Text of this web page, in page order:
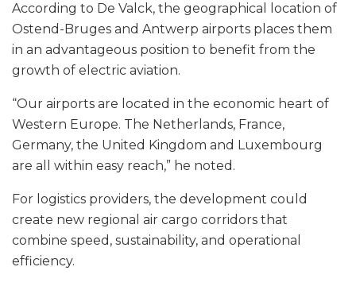
According to De Valck, the geographical location of
Ostend-Bruges and Antwerp airports places them
in an advantageous position to benefit from the
growth of electric aviation.
“Our airports are located in the economic heart of
Western Europe. The Netherlands, France,
Germany, the United Kingdom and Luxembourg
are all within easy reach,” he noted.
For logistics providers, the development could
create new regional air cargo corridors that
combine speed, sustainability, and operational
efficiency.